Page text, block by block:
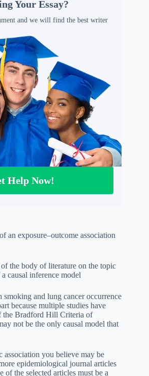
Your Essay?
and we will find the best writer
Help Now!
an exposure–outcome association
the body of literature on the topic
causal inference model
smoking and lung cancer occurrence
because multiple studies have
the Bradford Hill Criteria of
not be the only causal model that
association you believe may be
epidemiological journal articles
of the selected articles must be a